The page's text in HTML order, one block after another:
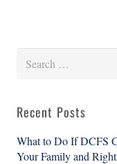
Recent Posts
What to Do If DCFS
Your Family and